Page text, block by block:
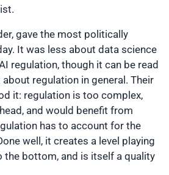
gave the most politically
It was less about data science
regulation, though it can be read
regulation in general. Their
it: regulation is too complex,
and would benefit from
has to account for the
well, it creates a level playing
the bottom, and is itself a quality